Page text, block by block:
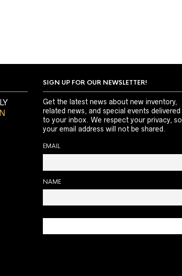
SIGN UP FOR OUR NEWSLETTER!
Get the latest news about new inventory,
related news, and special events delivered
to your inbox. We respect your privacy, so
your email address will not be shared.
EMAIL
NAME